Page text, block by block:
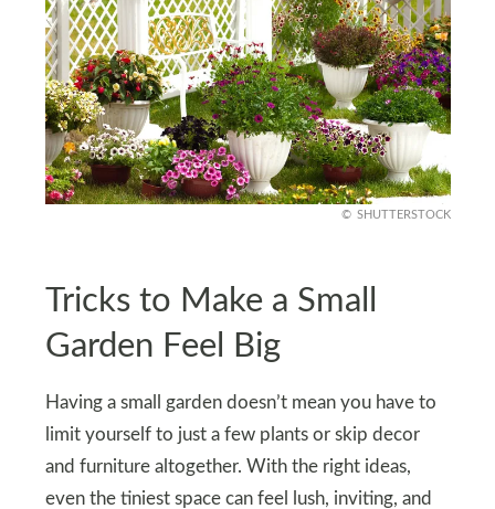
SHUTTERSTOCK
Tricks to Make a Small
Garden Feel Big
Having a small garden doesn’t mean you have to
limit yourself to just a few plants or skip decor
and furniture altogether. With the right ideas,
even the tiniest space can feel lush, inviting, and